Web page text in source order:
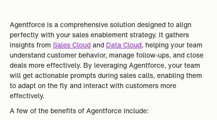
Agentforce is a comprehensive solution designed to align
perfectly with your sales enablement strategy. It gathers
insights from Sales Cloudand Data Cloud, helping your team
understand customer behavior, manage follow-ups, and close
deals more effectively. By leveraging Agentforce, your team
will get actionable prompts during sales calls, enabling them
to adapt on the fly and interact with customers more
effectively.
A few of the benefits of Agentforce include: